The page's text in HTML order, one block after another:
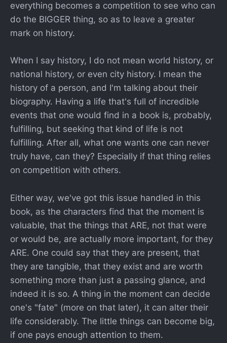
everything becomes a competition to see who can
do the BIGGER thing, so as to leave a greater
mark on history.
When I say history, I do not mean world history, or
national history, or even city history. I mean the
history of a person, and I'm talking about their
biography. Having a life that's full of incredible
events that one would find in a book is, probably,
fulfilling, but seeking that kind of life is not
fulfilling. After all, what one wants one can never
truly have, can they? Especially if that thing relies
on competition with others.
Either way, we've got this issue handled in this
book, as the characters find that the moment is
valuable, that the things that ARE, not that were
or would be, are actually more important, for they
ARE. One could say that they are present, that
they are tangible, that they exist and are worth
something more than just a passing glance, and
indeed it is so. A thing in the moment can decide
one's "fate" (more on that later), it can alter their
life considerably. The little things can become big,
if one pays enough attention to them.